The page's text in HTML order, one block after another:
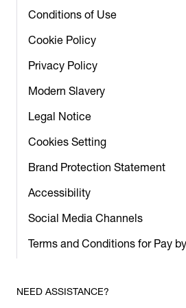
Conditions of Use
Cookie Policy
Privacy Policy
Modern Slavery
Legal Notice
Cookies Setting
Brand Protection Statement
Accessibility
Social Media Channels
Terms and Conditions for Pay
NEED ASSISTANCE?